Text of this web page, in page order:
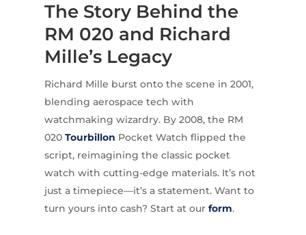
The Story Behind the
RM 020 and Richard
Mille’s Legacy
Richard Mille burst onto the scene in 2001,
blending aerospace tech with
watchmaking wizardry. By 2008, the RM
020 Tourbillon Pocket Watch flipped the
script, reimagining the classic pocket
watch with cutting-edge materials. It’s not
just a timepiece—it’s a statement. Want to
turn yours into cash? Start at our form.